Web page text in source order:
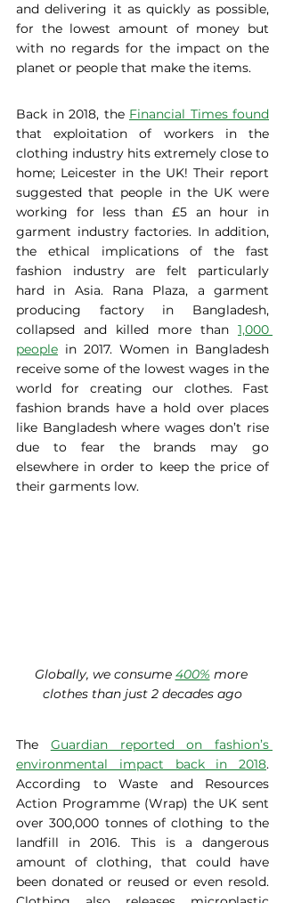
and delivering it as quickly as possible,
for the lowest amount of money but
with no regards for the impact on the
planet or people that make the items.
Back in 2018, the Financial Times found
that exploitation of workers in the
clothing industry hits extremely close to
home; Leicester in the UK! Their report
suggested that people in the UK were
working for less than £5 an hour in
garment industry factories. In addition,
the ethical implications of the fast
fashion industry are felt particularly
hard in Asia. Rana Plaza, a garment
producing factory in Bangladesh,
collapsed and killed more than 1,000
people in 2017. Women in Bangladesh
receive some of the lowest wages in the
world for creating our clothes. Fast
fashion brands have a hold over places
like Bangladesh where wages don’t rise
due to fear the brands may go
elsewhere in order to keep the price of
their garments low.
Globally, we consume 400% more
clothes than just 2 decades ago
The Guardian reported on fashion’s
environmental impact back in 2018.
According to Waste and Resources
Action Programme (Wrap) the UK sent
over 300,000 tonnes of clothing to the
landfill in 2016. This is a dangerous
amount of clothing, that could have
been donated or reused or even resold.